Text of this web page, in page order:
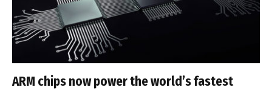
ARM chips now power the world’s fastest